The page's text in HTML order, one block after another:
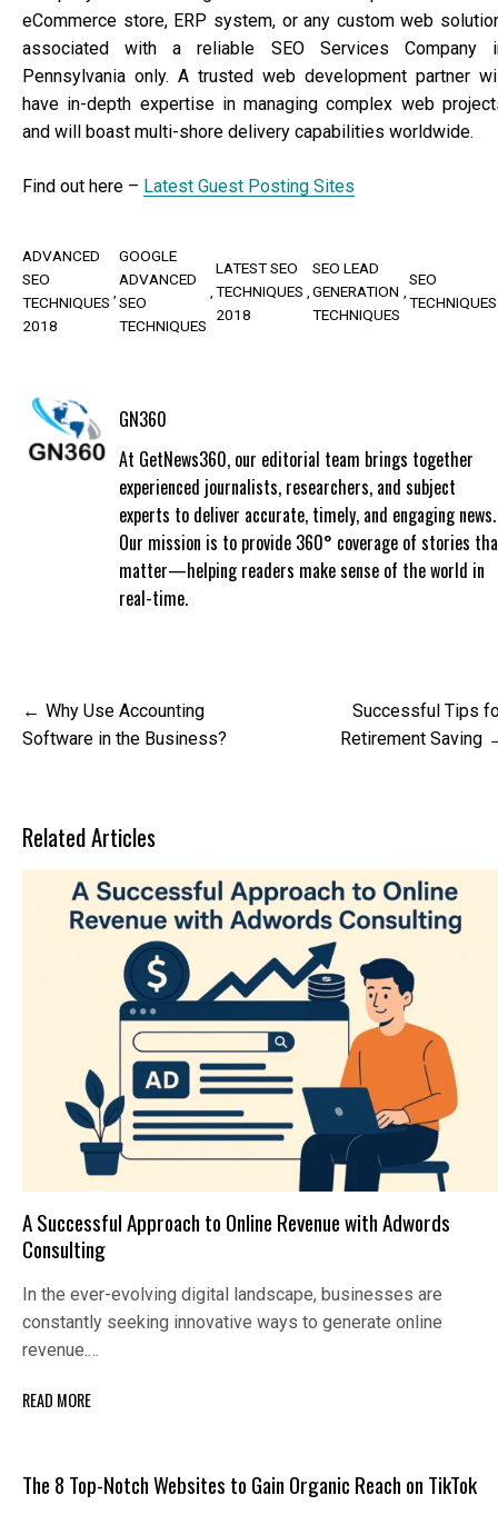
eCommerce store, ERP system, or any custom web
associated with a reliable SEO Services Company
Pennsylvania only. A trusted web development partner
have in-depth expertise in managing complex web
and will boast multi-shore delivery capabilities worldwide.
Find out here – Latest Guest Posting Sites
ADVANCED
SEO
TECHNIQUES
2018
GOOGLE
ADVANCED
SEO
TECHNIQUES
LATEST SEO
TECHNIQUES
2018
SEO LEAD
GENERATION
TECHNIQUES
SEO
TECHNIQUES
GN360
At GetNews360, our editorial team brings together
experienced journalists, researchers, and subject
experts to deliver accurate, timely, and engaging news.
Our mission is to provide 360° coverage of stories
matter—helping readers make sense of the world in
real-time.
Post
navigation
Why Use Accounting
Software in the Business?
Successful Tips
Retirement Saving
Related Articles
A Successful Approach to Online Revenue with Adwords
Consulting
In the ever-evolving digital landscape, businesses are
constantly seeking innovative ways to generate online
revenue.…
READ MORE
The 8 Top-Notch Websites to Gain Organic Reach on TikTok